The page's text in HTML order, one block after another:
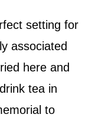
setting for
associated
here and
tea in
to